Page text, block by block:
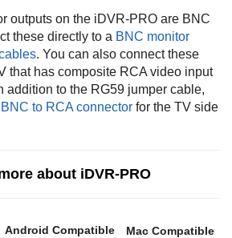
outputs on the iDVR-PRO are BNC
these directly to a BNC monitor
. You can also connect these
that has composite RCA video input
addition to the RG59 jumper cable,
BNC to RCA connector for the TV side
about iDVR-PRO
Android Compatible Mac Compatible